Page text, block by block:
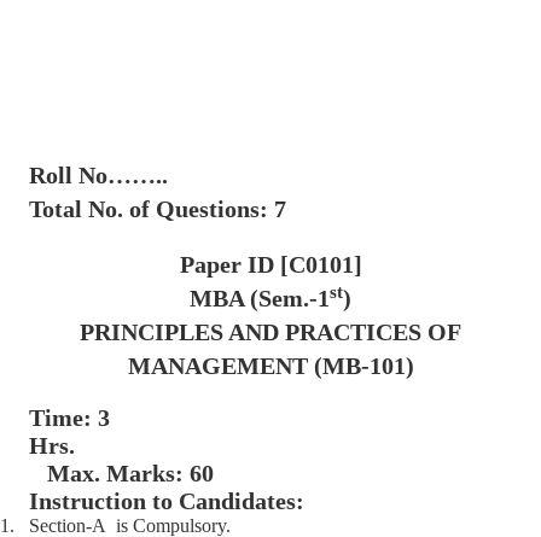
Roll No……..
Total No. of Questions: 7
Paper ID [C0101]
MBA (Sem.-1st)
PRINCIPLES AND PRACTICES OF
MANAGEMENT (MB-101)
Time: 3
Hrs.
Max. Marks: 60
Instruction to Candidates:
1.
Section-A is Compulsory.